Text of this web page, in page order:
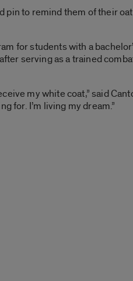
to remind them of their
for students with a
serving as a trained
my white coat,” said
for. I’m living my dream.”